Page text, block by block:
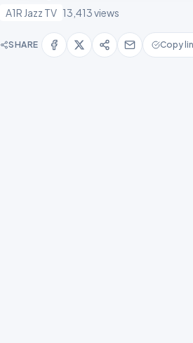
A1R Jazz TV 13,413 views
SHARE Copy